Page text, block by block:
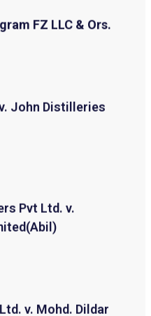
FZ LLC & Ors.
John Distilleries
Pvt Ltd. v.
v. Mohd. Dildar